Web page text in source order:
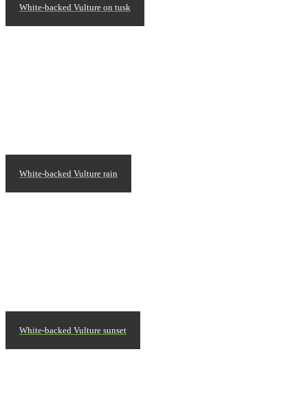
White-backed Vulture on tusk
White-backed Vulture rain
White-backed Vulture sunset